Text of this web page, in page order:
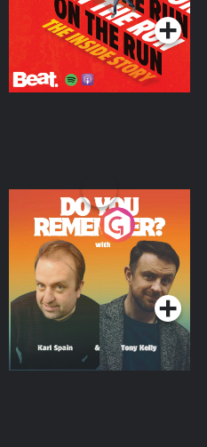
Do You Remember?
Podcast Series